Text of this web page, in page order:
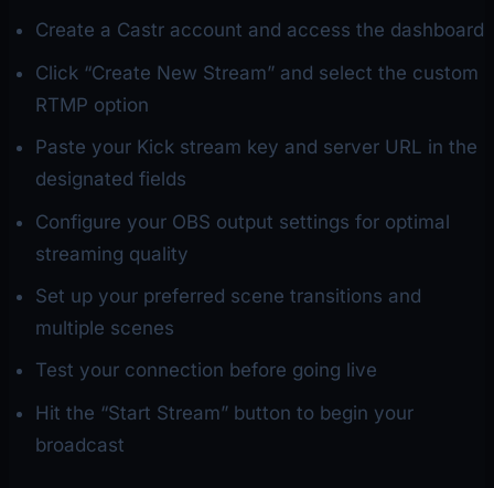
Create a Castr account and access the dashboard
Click “Create New Stream” and select the custom
RTMP option
Paste your Kick stream key and server URL in the
designated fields
Configure your OBS output settings for optimal
streaming quality
Set up your preferred scene transitions and
multiple scenes
Test your connection before going live
Hit the “Start Stream” button to begin your
broadcast